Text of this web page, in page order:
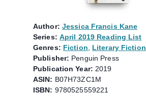
Author: Jessica Francis Kane
Series: April 2019 Reading List
Genres: Fiction
Literary Fiction
Publisher: Penguin Press
Publication Year: 2019
ASIN: B07H73ZC1M
ISBN: 9780525559221